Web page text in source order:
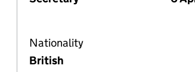
Nationality
British